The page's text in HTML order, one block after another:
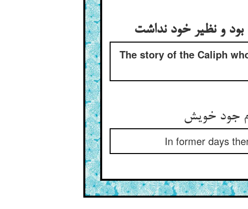
The story of the Caliph
In former days